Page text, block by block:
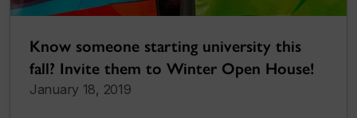
Know someone starting university this
fall? Invite them to Winter Open House!
January 18, 2019